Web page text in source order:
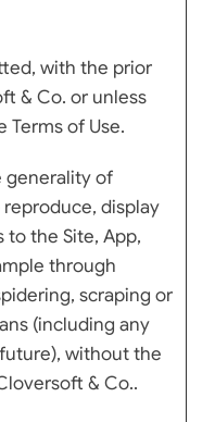
with the prior
& Co. or unless
Terms of Use.
generality of
reproduce, display
the Site, App,
through
scraping or
(including any
without the
& Co..